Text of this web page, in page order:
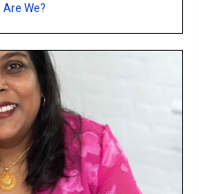
Are We?